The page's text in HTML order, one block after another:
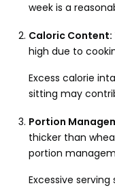
week is a
Caloric Content:
high due to
Excess calorie
sitting may
Portion
thicker than
portion
Excessive